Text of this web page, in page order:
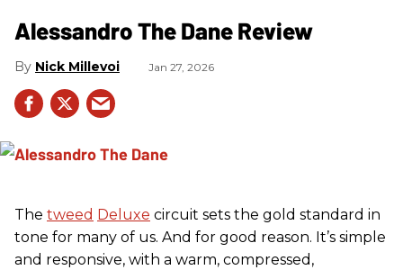
Alessandro The Dane Review
Nick Millevoi Jan 27, 2026
The tweed Deluxe circuit sets the gold standard in
tone for many of us. And for good reason. It’s simple
and responsive, with a warm, compressed,